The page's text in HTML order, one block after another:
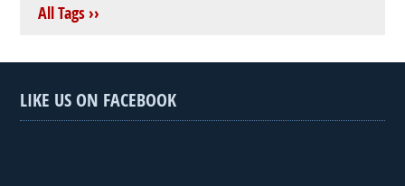
All Tags ››
LIKE US ON FACEBOOK